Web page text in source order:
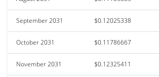
September 2031 $0.12025338
October 2031 $0.11786667
November 2031 $0.12325411